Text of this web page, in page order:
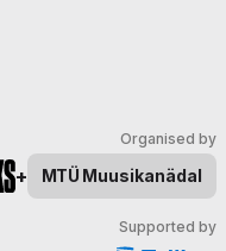
Organised by
+ MTÜ Muusikanädal
Supported by